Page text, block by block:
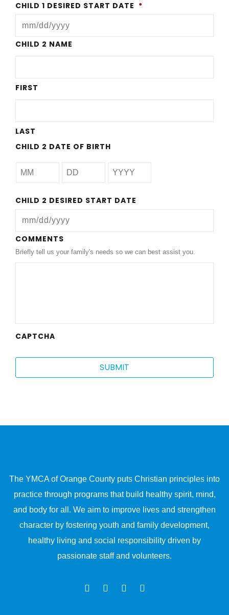
CHILD 1 DESIRED START DATE *
MM
CHILD 2 NAME
FIRST
LAST
CHILD 2 DATE OF BIRTH
CHILD 2 DESIRED START DATE
MM
slash
COMMENTS
Briefly tell us your family's needs so we can best assist you.
CAPTCHA
The YMCA of Orange County puts Christian principles into
practice through programs that build healthy spirit, mind,
and body for all. We aim to improve lives and strengthen
character by fostering youth and family development,
healthy living and social responsibility driven by
passionate staff and volunteers.